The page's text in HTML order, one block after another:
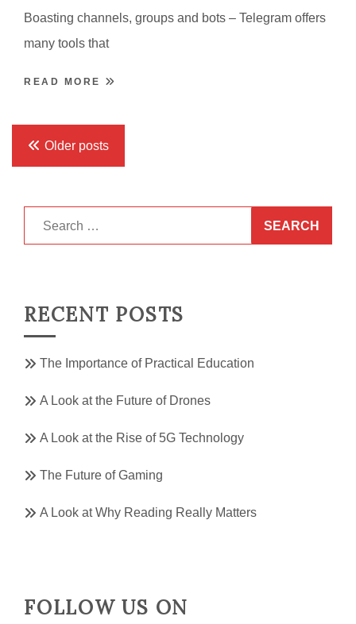
Boasting channels, groups and bots – Telegram offers
many tools that
READ MORE
Posts
navigation
Older posts
Search
for:
RECENT POSTS
The Importance of Practical Education
A Look at the Future of Drones
A Look at the Rise of 5G Technology
The Future of Gaming
A Look at Why Reading Really Matters
FOLLOW US ON